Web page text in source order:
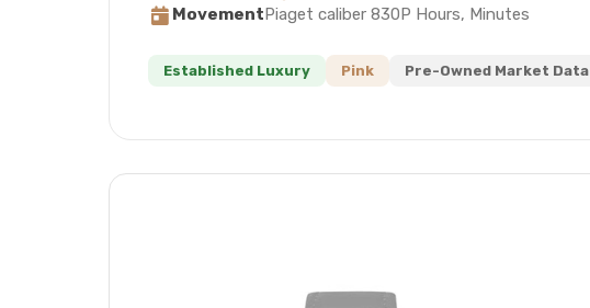
MovementPiaget caliber 830P Hours, Minutes
Established Luxury Pink Pre-Owned Market Data